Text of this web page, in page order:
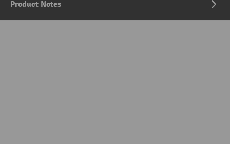
Product Notes